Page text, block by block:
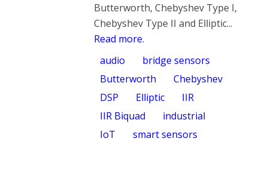
Butterworth, Chebyshev Type I,
Chebyshev Type II and Elliptic...
Read more.
audio
bridge sensors
Butterworth
Chebyshev
DSP
Elliptic
IIR
IIR Biquad
industrial
IoT
smart sensors